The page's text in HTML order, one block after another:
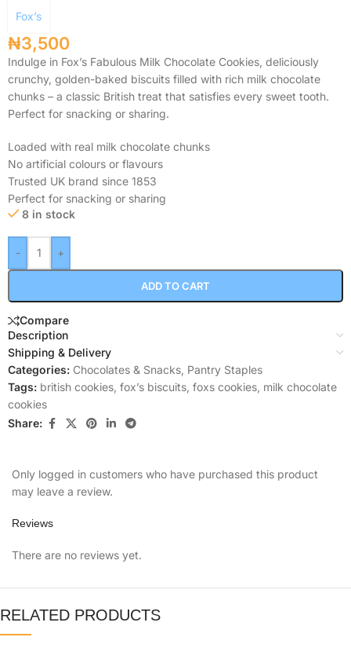
Fox’s
₦3,500
Indulge in Fox’s Fabulous Milk Chocolate Cookies, deliciously
crunchy, golden-baked biscuits filled with rich milk chocolate
chunks – a classic British treat that satisfies every sweet tooth.
Perfect for snacking or sharing.
Loaded with real milk chocolate chunks
No artificial colours or flavours
Trusted UK brand since 1853
Perfect for snacking or sharing
8 in stock
- +
ADD TO CART
Compare
Description
Shipping & Delivery
Categories: Chocolates & Snacks Pantry Staples
Tags: british cookies fox’s biscuits foxs cookies milk chocolate
cookies
Share:
Reviews
There are no reviews yet.
Only logged in customers who have purchased this product
may leave a review.
RELATED PRODUCTS